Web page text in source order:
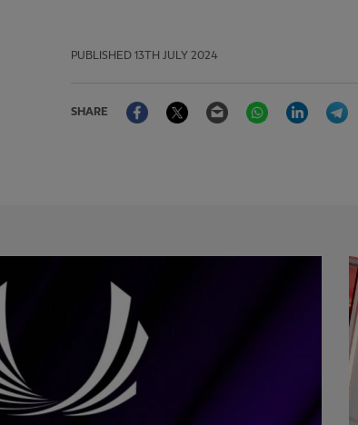
PUBLISHED 13TH JULY 2024
SHARE
FacebookTwitter Email WhatsAppLinkedIn